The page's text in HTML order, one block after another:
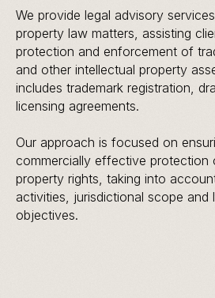
We provide legal advisory
property law matters, assisting
protection and enforcement of
and other intellectual property
includes trademark registration,
licensing agreements.
Our approach is focused on
commercially effective protection
property rights, taking into
activities, jurisdictional scope and
objectives.